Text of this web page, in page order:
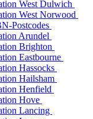
West Dulwich
West Norwood
Postcodes
Arundel
Brighton
Eastbourne
Hassocks
Hailsham
Henfield
Hove
Lancing